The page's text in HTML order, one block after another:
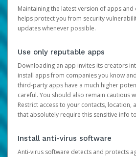
Maintaining the latest version of apps
helps protect you from security
updates whenever possible.
Use only reputable apps
Downloading an app invites its creators
install apps from companies you know
third-party apps have a much higher
careful. You should also remain cautious
Restrict access to your contacts,
that absolutely require this sensitive info
Install anti-virus software
Anti-virus software detects and protects